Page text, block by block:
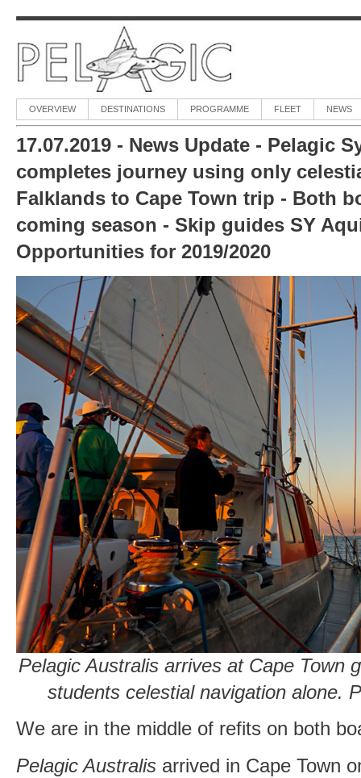
OVERVIEW DESTINATIONS PROGRAMME FLEET NEWS
17.07.2019 - News Update - Pelagic
completes journey using only
Falklands to Cape Town trip - Both
coming season - Skip guides SY
Opportunities for 2019/2020
Pelagic Australis arrives at Cape Town
students celestial navigation alone.
We are in the middle of refits on both
Pelagic Australis arrived in Cape Town